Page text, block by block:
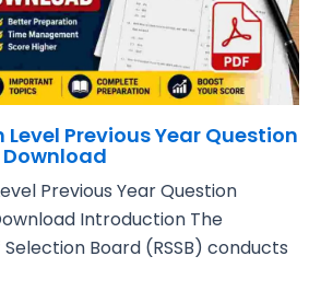
Level Previous Year Question
Download
Previous Year Question
Introduction The
Board (RSSB) conducts